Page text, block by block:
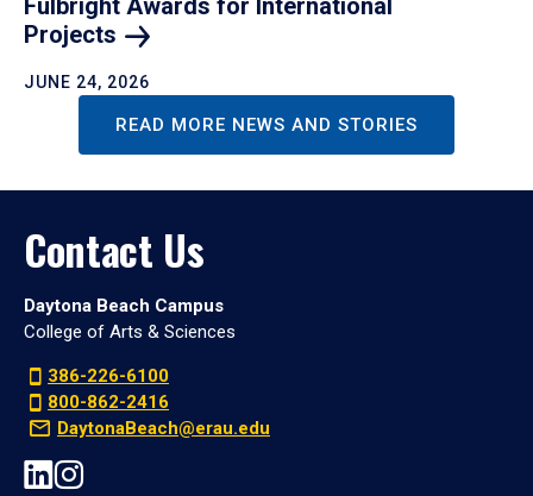
Fulbright Awards for International
Projects
JUNE 24, 2026
READ MORE NEWS AND STORIES
Contact Us
Daytona Beach Campus
College of Arts & Sciences
386-226-6100
800-862-2416
DaytonaBeach@erau.edu